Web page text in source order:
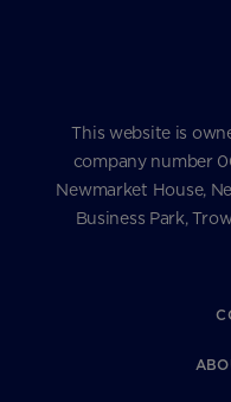
This website is
company number
Newmarket House,
Business Park,